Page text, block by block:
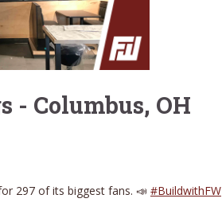
- Columbus, OH
297 of its biggest fans. 📣 #BuildwithFW